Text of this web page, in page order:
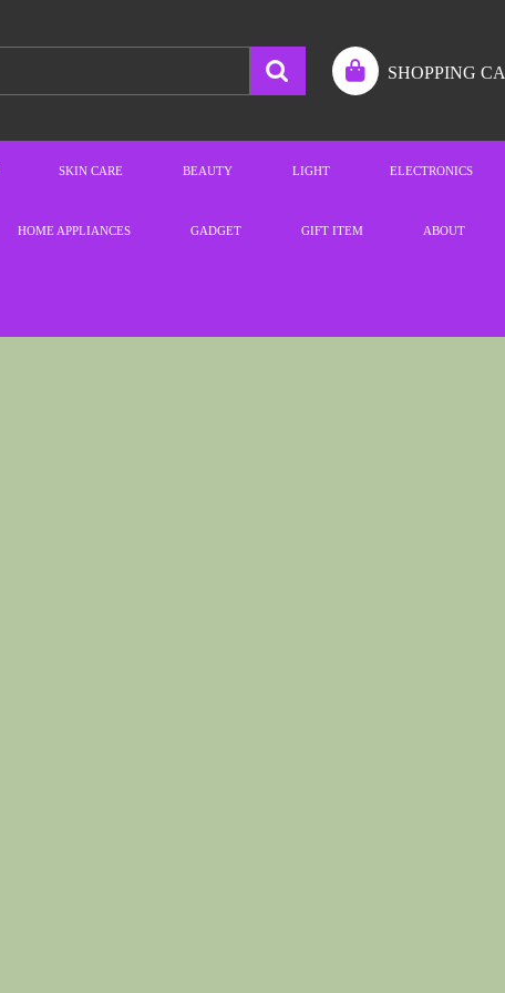
SHOPPING
SKIN CARE BEAUTY LIGHT ELECTRONICS
HOME APPLIANCES GADGET GIFT ITEM ABOUT